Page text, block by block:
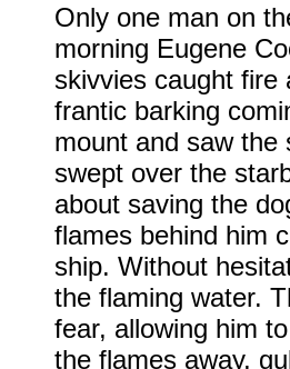
Only one man on
morning Eugene
skivvies caught fire
frantic barking
mount and saw the
swept over the
about saving the
flames behind him
ship. Without
the flaming water.
fear, allowing him
the flames away,